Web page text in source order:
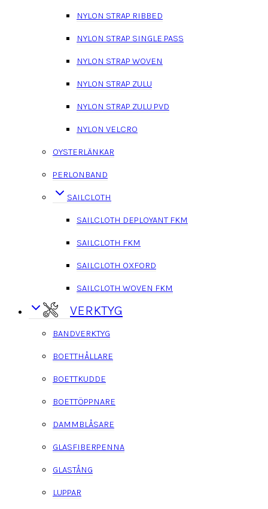
NYLON STRAP RIBBED
NYLON STRAP SINGLE PASS
NYLON STRAP WOVEN
NYLON STRAP ZULU
NYLON STRAP ZULU PVD
NYLON VELCRO
OYSTERLÄNKAR
PERLONBAND
SAILCLOTH
SAILCLOTH DEPLOYANT FKM
SAILCLOTH FKM
SAILCLOTH OXFORD
SAILCLOTH WOVEN FKM
VERKTYG
BANDVERKTYG
BOETTHÅLLARE
BOETTKUDDE
BOETTÖPPNARE
DAMMBLÅSARE
GLASFIBERPENNA
GLASTÅNG
LUPPAR